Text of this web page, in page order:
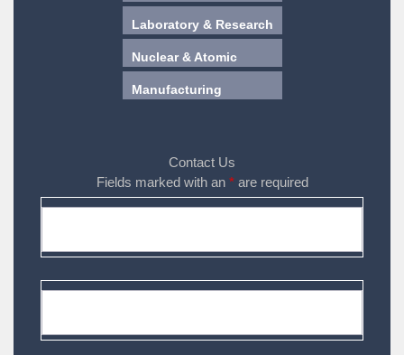
Laboratory & Research
Nuclear & Atomic
Manufacturing
Contact Us
Fields marked with an *are required